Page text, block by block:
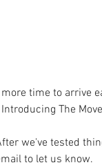
time to arrive
The
we've tested
to let us know.